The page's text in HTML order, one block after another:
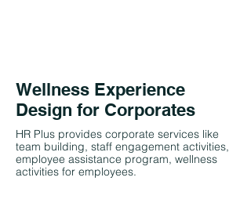
Wellness Experience
Design for Corporates
HR Plus provides corporate services like
team building, staff engagement activities,
employee assistance program, wellness
activities for employees.